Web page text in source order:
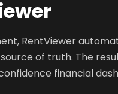
RentViewer
of truth. The
financial